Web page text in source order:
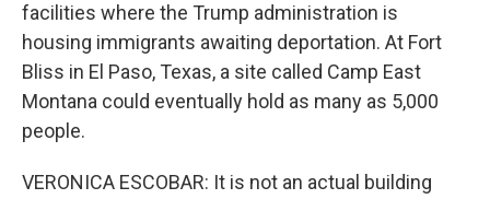
facilities where the Trump administration is
housing immigrants awaiting deportation. At Fort
Bliss in El Paso, Texas, a site called Camp East
Montana could eventually hold as many as 5,000
people.
VERONICA ESCOBAR: It is not an actual building